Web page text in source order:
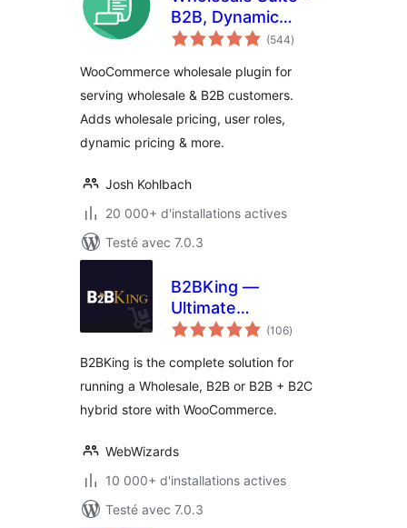
B2B, Dynamic
Pricing &
Wholesale Prices
(544notes
en
)
WooCommerce wholesale plugin for
serving wholesale & B2B customers.
Adds wholesale pricing, user roles,
dynamic pricing & more.
Josh Kohlbach
20 000+ d'installations actives
Testé avec 7.0.3
B2BKing —
Ultimate
WooCommerce
Plugin — Wholesale
Prices, Bulk Order
Form & More
(106notes
en
)
B2BKing is the complete solution for
running a Wholesale, B2B or B2B + B2C
hybrid store with WooCommerce.
WebWizards
10 000+ d'installations actives
Testé avec 7.0.3